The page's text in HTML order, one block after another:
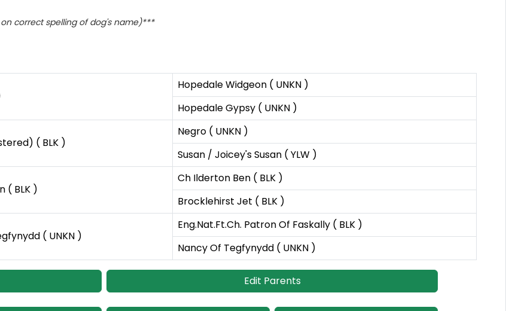
correct spelling of dog's name)***
Hopedale Widgeon ( UNKN )
Hopedale Gypsy ( UNKN )
( BLK )
Negro ( UNKN )
Susan / Joicey's Susan ( YLW )
( BLK )
Ch Ilderton Ben ( BLK )
Brocklehirst Jet ( BLK )
( UNKN )
Eng.Nat.Ft.Ch. Patron Of Faskally ( BLK )
Nancy Of Tegfynydd ( UNKN )
Edit Parents